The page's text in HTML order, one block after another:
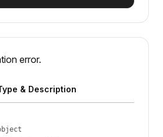
error.
& Description